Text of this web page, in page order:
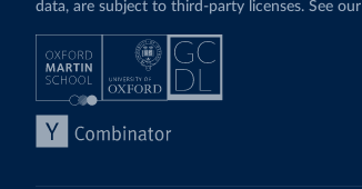
data, are subject to third-party licenses. See our